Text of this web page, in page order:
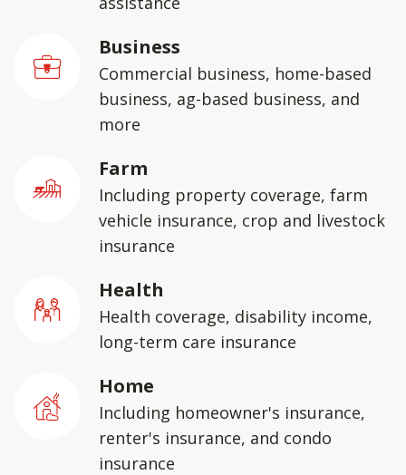
Business
Commercial business, home-based
business, ag-based business, and
more
Farm
Including property coverage, farm
vehicle insurance, crop and livestock
insurance
Health
Health coverage, disability income,
long-term care insurance
Home
Including homeowner's insurance,
renter's insurance, and condo
insurance